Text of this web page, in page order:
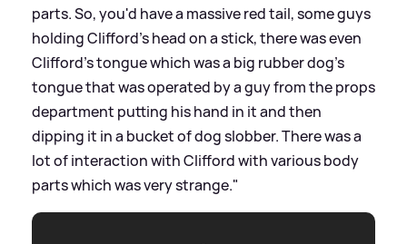
parts. So, you'd have a massive red tail, some guys
holding Clifford's head on a stick, there was even
Clifford's tongue which was a big rubber dog's
tongue that was operated by a guy from the props
department putting his hand in it and then
dipping it in a bucket of dog slobber. There was a
lot of interaction with Clifford with various body
parts which was very strange."